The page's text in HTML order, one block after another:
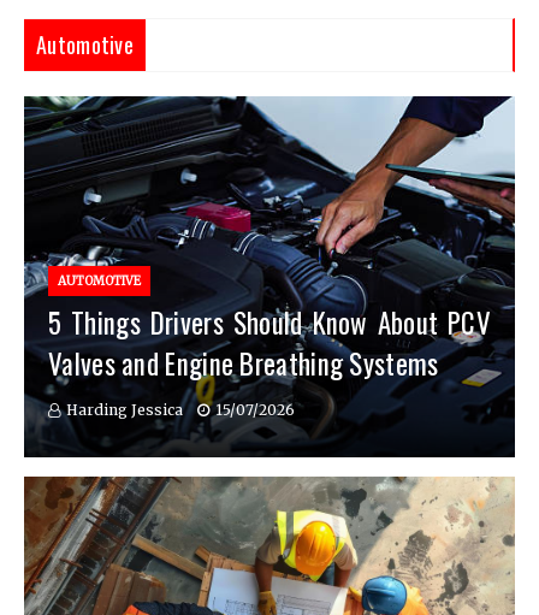
Automotive
AUTOMOTIVE
5 Things Drivers Should Know About PCV
Valves and Engine Breathing Systems
Harding Jessica 15/07/2026